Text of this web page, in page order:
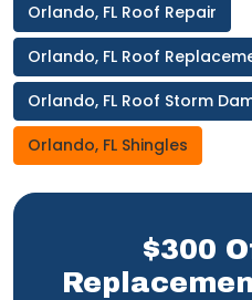
Orlando, FL Roof Repair
Orlando, FL Roof
Orlando, FL Roof Storm
Orlando, FL Shingles
$300